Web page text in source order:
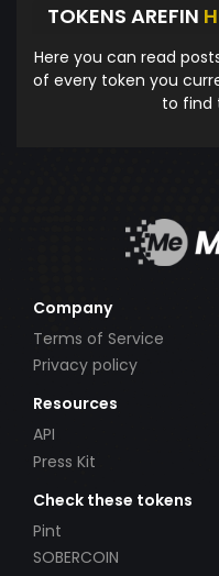
TOKENS AREFIN
Here you can read
of every token you
to find
Company
Terms of Service
Privacy policy
Resources
API
Press Kit
Check these tokens
Pint
SOBERCOIN